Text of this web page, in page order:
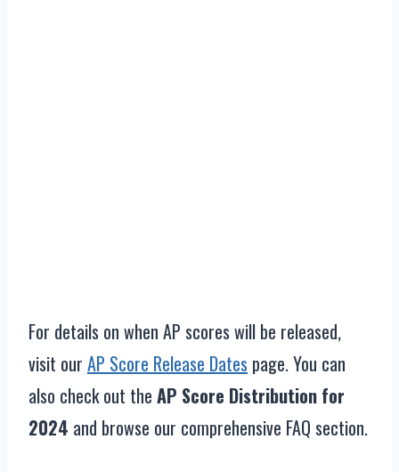
For details on when AP scores will be released,
visit our AP Score Release Dates page. You can
also check out the AP Score Distribution for
2024 and browse our comprehensive FAQ section.